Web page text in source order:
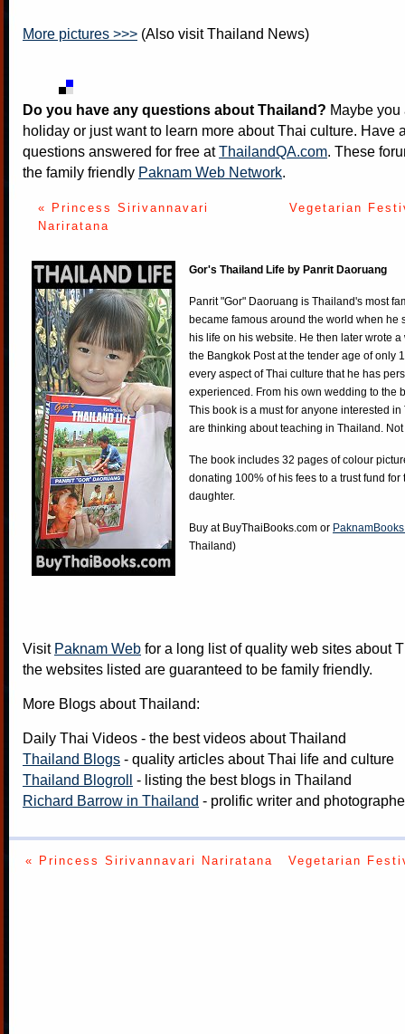
More pictures >>> (Also visitThailand News)
Do you have any questions about Thailand? Maybe
holiday or just want to learn more about Thai culture. Have
questions answered for free atThailandQA.com. These
the family friendly Paknam Web Network.
« Princess Sirivannavari
Nariratana
Vegetarian
Gor's Thailand Life by Panrit Daoruang
Panrit "Gor" Daoruang is Thailand's most
became famous around the world when he
his life on his website. He then later wrote
the Bangkok Post at the tender age of only
every aspect of Thai culture that he has
experienced. From his own wedding to the
This book is a must for anyone interested
are thinking about teaching in Thailand.
The book includes 32 pages of colour
donating 100% of his fees to a trust fund
daughter.
Buy at BuyThaiBooks.com or
Thailand)
Visit Paknam Web for a long list of quality web sites about
the websites listed are guaranteed to be family friendly.
More Blogs about Thailand:
Daily Thai Videos - the best videos about Thailand
Thailand Blogs - quality articles about Thai life and culture
Thailand Blogroll - listing the best blogs in Thailand
Richard Barrow in Thailand - prolific writer and
« Princess Sirivannavari Nariratana Vegetarian